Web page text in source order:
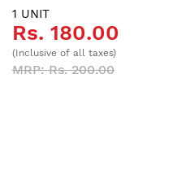
1 UNIT
Rs. 180.00
(Inclusive of all taxes)
MRP: Rs. 200.00